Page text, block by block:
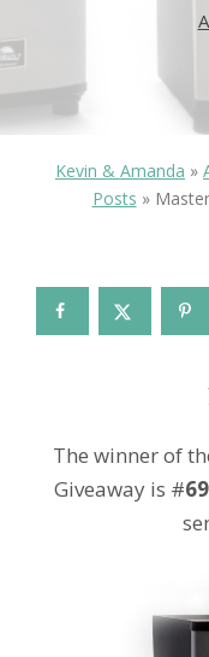
Kevin & Amanda »
Posts »
The winner of
Giveaway is #